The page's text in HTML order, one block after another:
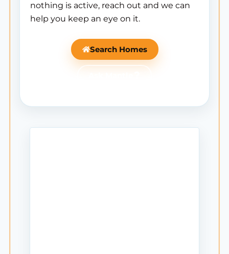
nothing is active, reach out and we can
help you keep an eye on it.
Search Homes